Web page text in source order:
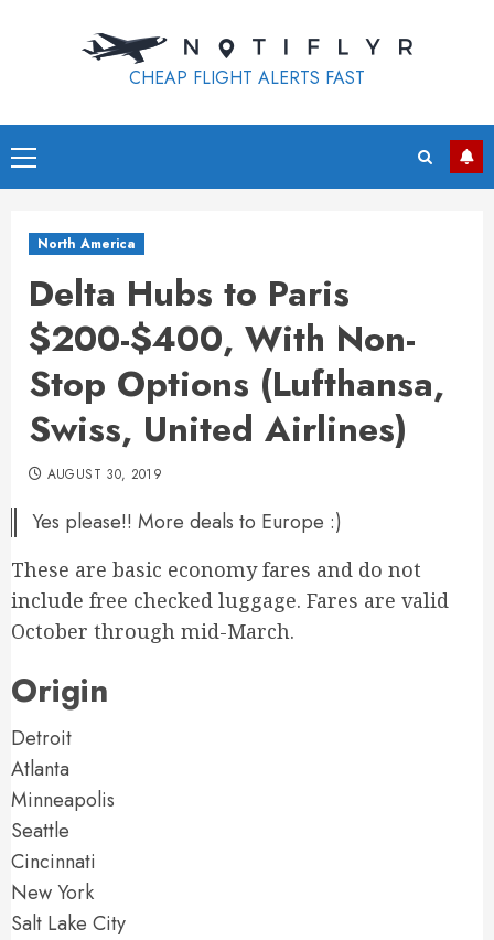
CHEAP FLIGHT ALERTS FAST
Primary
Menu
North America
Delta Hubs to Paris
$200-$400, With Non-
Stop Options (Lufthansa,
Swiss, United Airlines)
AUGUST 30, 2019
Yes please!! More deals to Europe :)
These are basic economy fares and do not
include free checked luggage. Fares are valid
October through mid-March.
Origin
Detroit
Atlanta
Minneapolis
Seattle
Cincinnati
New York
Salt Lake City